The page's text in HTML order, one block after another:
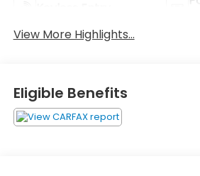
View More Highlights...
Eligible Benefits